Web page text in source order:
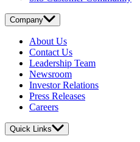
Company
About Us
Contact Us
Leadership Team
Newsroom
Investor Relations
Press Releases
Careers
Quick Links